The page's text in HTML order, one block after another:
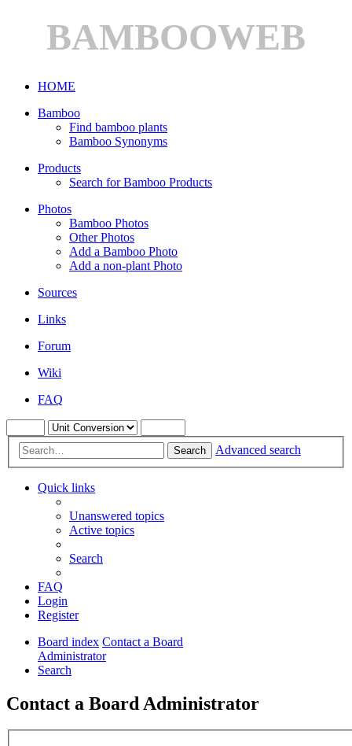
BAMBOOWEB
HOME
Bamboo
Find bamboo plants
Bamboo Synonyms
Products
Search for Bamboo Products
Photos
Bamboo Photos
Other Photos
Add a Bamboo Photo
Add a non-plant Photo
Sources
Links
Forum
Wiki
FAQ
Search Advanced search
Quick links
Unanswered topics
Active topics
Search
FAQ
Login
Register
Board index Contact a Board
Administrator
Search
Contact a Board Administrator